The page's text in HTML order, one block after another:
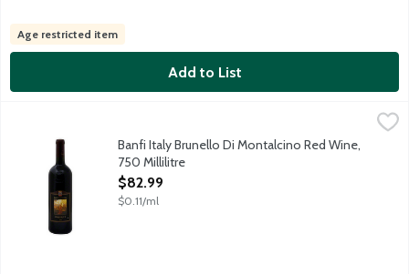
Age restricted item
Add to List
Product of Italy. 13.5% alcohol by volume.
Banfi Italy Brunello Di Montalcino Red Wine,
750 Millilitre
Open Product Description
$82.99
$0.11/ml